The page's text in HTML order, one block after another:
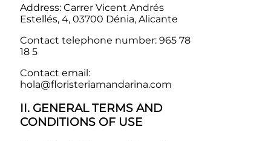
Address: Carrer Vicent Andrés
Estellés, 4, 03700 Dénia, Alicante
Contact telephone number: 965 78
18 5
Contact email:
hola@floristeriamandarina.com
II. GENERAL TERMS AND
CONDITIONS OF USE